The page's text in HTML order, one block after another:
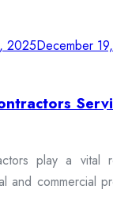
2025December
play a vital
and commercial